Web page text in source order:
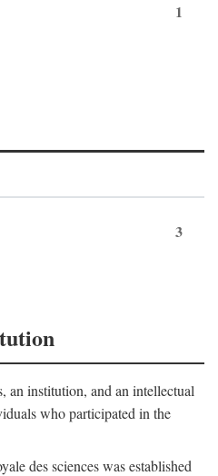
1
3
an institution, and an intellectual
who participated in the
des sciences was established